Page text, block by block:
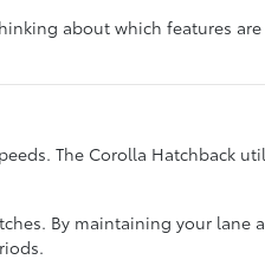
about which features
The Corolla Hatchback
By maintaining your lane